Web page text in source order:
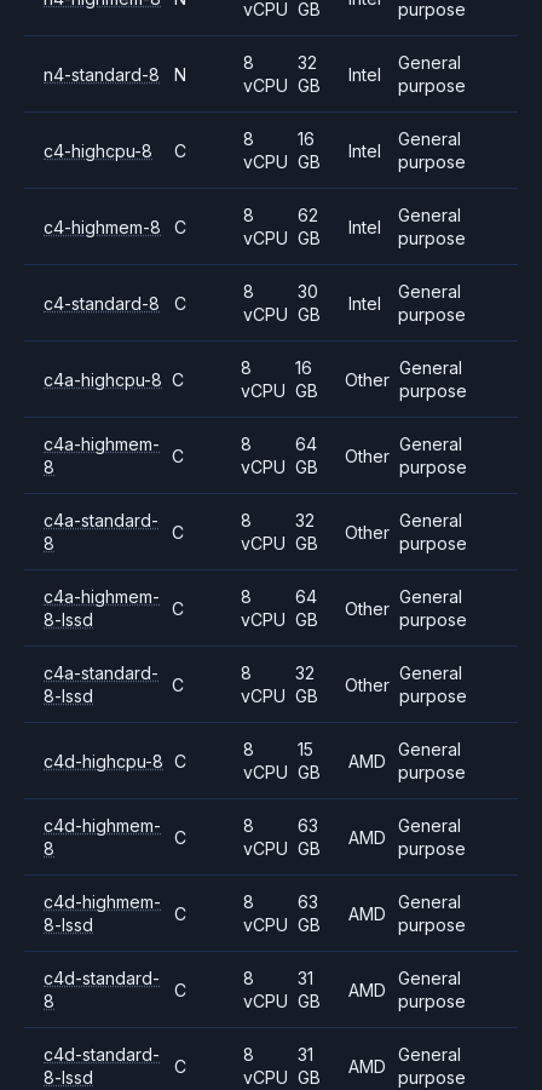
vCPU GB purpose
n4-standard-8 N
8
vCPU
32
GB
Intel
General
purpose
c4-highcpu-8 C
8
vCPU
16
GB
Intel
General
purpose
c4-highmem-8 C
8
vCPU
62
GB
Intel
General
purpose
c4-standard-8 C
8
vCPU
30
GB
Intel
General
purpose
c4a-highcpu-8 C
8
vCPU
16
GB
Other
General
purpose
c4a-highmem-
8
C
8
vCPU
64
GB
Other
General
purpose
c4a-standard-
8
C
8
vCPU
32
GB
Other
General
purpose
c4a-highmem-
8-lssd
C
8
vCPU
64
GB
Other
General
purpose
c4a-standard-
8-lssd
C
8
vCPU
32
GB
Other
General
purpose
c4d-highcpu-8 C
8
vCPU
15
GB
AMD
General
purpose
c4d-highmem-
8
C
8
vCPU
63
GB
AMD
General
purpose
c4d-highmem-
8-lssd
C
8
vCPU
63
GB
AMD
General
purpose
c4d-standard-
8
C
8
vCPU
31
GB
AMD
General
purpose
c4d-standard-
8-lssd
C
8
vCPU
31
GB
AMD
General
purpose